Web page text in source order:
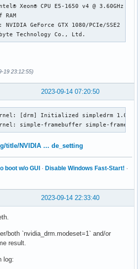
Xeon® CPU E5-1650 v4 @ 3.60GHz
RAM
GeForce GTX 1080/PCIe/SSE2
Technology Co., Ltd.
19 23:12:55)
2023-09-14 07:20:50
[drm] Initialized simpledrm 1.0.0
simple-framebuffer simple-
title/NVIDIA … de_setting
boot w/o GUI · Disable Windows Fast-Start! ·
2023-09-14 22:33:40
both `nvidia_drm.modeset=1` and/or
result.
log: